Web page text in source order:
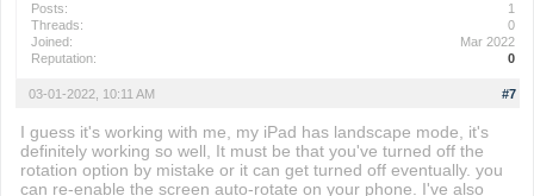
Posts:
1
Threads:
0
Joined:
Mar 2022
Reputation:
0
#7
03-01-2022, 10:11 AM
I guess it's working with me, my iPad has landscape mode, it's
definitely working so well, It must be that you've turned off the
rotation option by mistake or it can get turned off eventually. you
can re-enable the screen auto-rotate on your phone. I've also